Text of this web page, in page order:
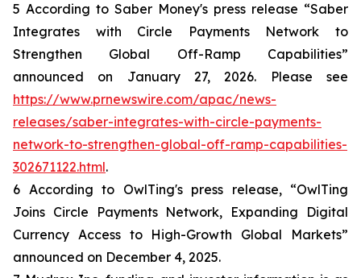
5 According to Saber Money's press release “Saber
Integrates with Circle Payments Network to
Strengthen Global Off-Ramp Capabilities”
announced on January 27, 2026. Please see
https://www.prnewswire.com/apac/news-
releases/saber-integrates-with-circle-payments-
network-to-strengthen-global-off-ramp-capabilities-
302671122.html.
6 According to OwlTing's press release, “OwlTing
Joins Circle Payments Network, Expanding Digital
Currency Access to High-Growth Global Markets”
announced on December 4, 2025.